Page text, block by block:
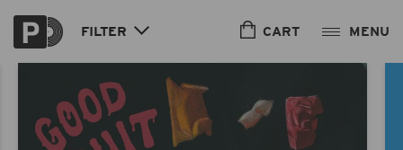
Skip to
content
FILTER CART